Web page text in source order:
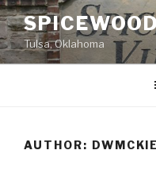
Skip
to
contentTulsa, Oklahoma
AUTHOR: DWMCKIE